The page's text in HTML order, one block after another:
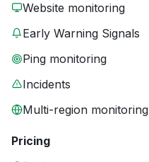
Website monitoring
Early Warning Signals
Ping monitoring
Incidents
Multi-region monitoring
Pricing